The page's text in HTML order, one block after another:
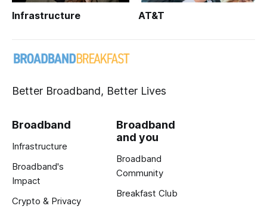
Infrastructure AT&T
Better Broadband, Better Lives
Broadband
Infrastructure
Broadband's
Impact
Crypto & Privacy
Broadband
and you
Broadband
Community
Breakfast Club